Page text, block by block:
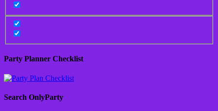
Party Planner Checklist
Search OnlyParty